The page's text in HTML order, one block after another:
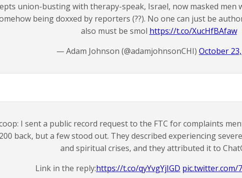
union-busting with therapy-speak, Israel, now masked men
being doxxed by reporters (??). No one can just be
also must be smol https://t.co/XucHfBAfaw
— Adam Johnson (@adamjohnsonCHI) October
I sent a public record request to the FTC for complaints
back, but a few stood out. They described experiencing
and spiritual crises, and they attributed it to
Link in the reply:https://t.co/qyYvgYjIGD pic.twitter.com/